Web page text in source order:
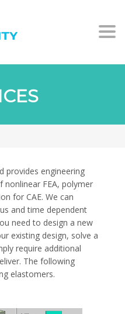
provides engineering
nonlinear FEA, polymer
for CAE. We can
and time dependent
need to design a new
existing design, solve a
require additional
The following
elastomers.